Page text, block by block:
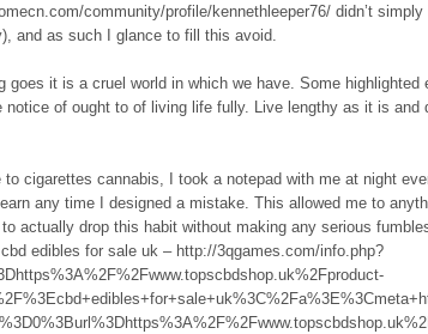
community/profile/kennethleeper76/ didn’t simply
and as such I glance to fill this avoid.
goes it is a cruel world in which we have. Some highlighted
notice of ought to of living life fully. Live lengthy as it is and
to cigarettes cannabis, I took a notepad with me at night
any time I designed a mistake. This allowed me to
actually drop this habit without making any serious
edibles for sale uk – http://3qgames.com/info.php?